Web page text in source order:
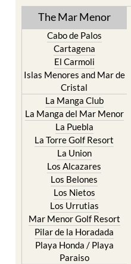
The Mar Menor
Cabo de Palos
Cartagena
El Carmoli
Islas Menores and Mar de
Cristal
La Manga Club
La Manga del Mar Menor
La Puebla
La Torre Golf Resort
La Union
Los Alcazares
Los Belones
Los Nietos
Los Urrutias
Mar Menor Golf Resort
Pilar de la Horadada
Playa Honda / Playa
Paraiso